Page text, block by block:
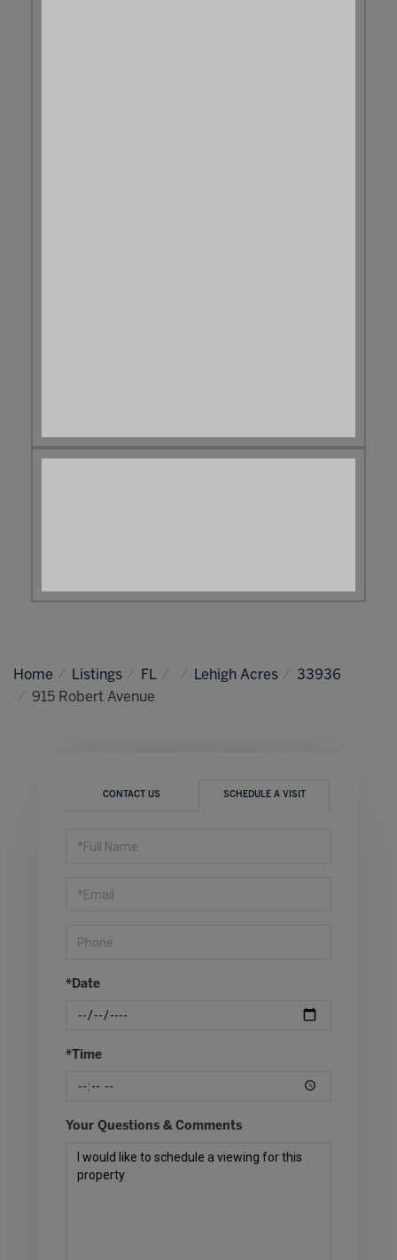
Home Listings FL Lehigh Acres
33936
915 Robert Avenue
CONTACT US SCHEDULE A VISIT
Schedule
*Date
*Time
Your Questions & Comments